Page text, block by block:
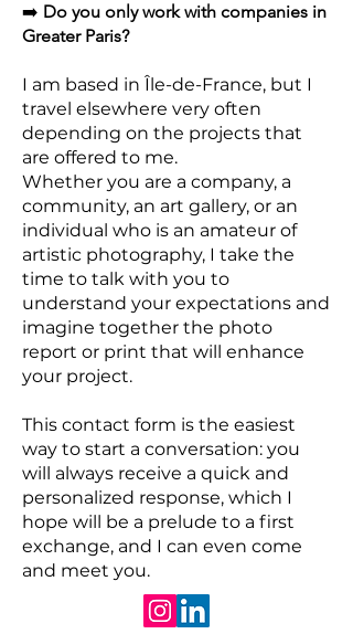
➡️ Do you only work with companies in
Greater Paris?
I am based in Île-de-France, but I
travel elsewhere very often
depending on the projects that
are offered to me.
Whether you are a company, a
community, an art gallery, or an
individual who is an amateur of
artistic photography, I take the
time to talk with you to
understand your expectations and
imagine together the photo
report or print that will enhance
your project.
This contact form is the easiest
way to start a conversation: you
will always receive a quick and
personalized response, which I
hope will be a prelude to a first
exchange, and I can even come
and meet you.